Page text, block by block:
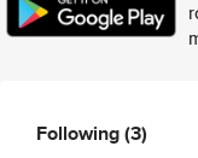
Following(3)